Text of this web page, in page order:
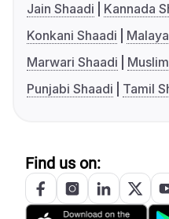
Jain Shaadi
Kannada
Konkani Shaadi
Marwari Shaadi
Punjabi Shaadi
Tamil
Find us on: